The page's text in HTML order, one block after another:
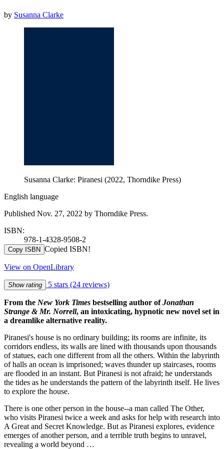
by Susanna Clarke
Susanna Clarke: Piranesi (2022, Thorndike Press)
English language
Published Nov. 27, 2022 by Thorndike Press.
ISBN:
978-1-4328-9508-2
Copy ISBN Copied ISBN!
View on OpenLibrary
Show rating 5 stars (24 reviews)
From the New York Times bestselling author ofJonathan
Strange & Mr. Norrell, an intoxicating, hypnotic new novel set in
a dreamlike alternative reality.
Piranesi's house is no ordinary building; its rooms are infinite, its
corridors endless, its walls are lined with thousands upon thousands
of statues, each one different from all the others. Within the labyrinth
of halls an ocean is imprisoned; waves thunder up staircases, rooms
are flooded in an instant. But Piranesi is not afraid; he understands
the tides as he understands the pattern of the labyrinth itself. He lives
to explore the house.
There is one other person in the house--a man called The Other,
who visits Piranesi twice a week and asks for help with research into
A Great and Secret Knowledge. But as Piranesi explores, evidence
emerges of another person, and a terrible truth begins to unravel,
revealing a world beyond …